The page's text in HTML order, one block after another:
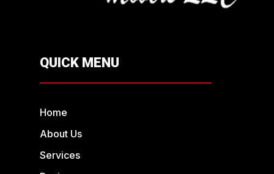
QUICK MENU
Home
About Us
Services